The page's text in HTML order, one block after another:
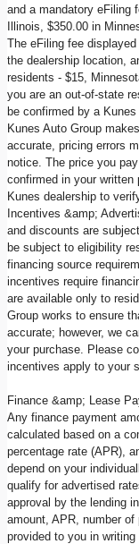
and a mandatory eFiling
Illinois, $350.00 in
The eFiling fee
the dealership location,
residents - $15,
you are an out-of-state
be confirmed by a
Kunes Auto Group
accurate, pricing errors
notice. The price you
confirmed in your written
Kunes dealership to
Incentives &amp;
and discounts are
be subject to eligibility
financing source
incentives require
are available only to
Group works to ensure
accurate; however, we
your purchase. Please
incentives apply to your
Finance &amp; Lease
Any finance payment
calculated based on a
percentage rate (APR),
depend on your
qualify for advertised
approval by the lending
amount, APR, number
provided to you in